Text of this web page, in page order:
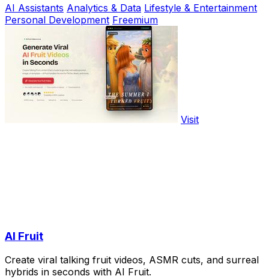
AI Assistants Analytics & Data Lifestyle & Entertainment
Personal Development Freemium
Visit
AI Fruit
Create viral talking fruit videos, ASMR cuts, and surreal
hybrids in seconds with AI Fruit.